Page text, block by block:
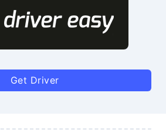
Get Driver